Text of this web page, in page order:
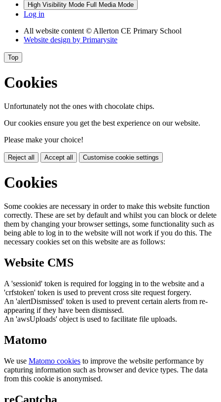
High Visibility Mode Full Media Mode
Log in
All website content© Allerton CE Primary School
Website design by Primarysite
Top
Cookies
Unfortunately not the ones with chocolate chips.
Our cookies ensure you get the best experience on our website.
Please make your choice!
Reject all Accept all Customise cookie settings
Cookies
Some cookies are necessary in order to make this website function
correctly. These are set by default and whilst you can block or delete
them by changing your browser settings, some functionality such as
being able to log in to the website will not work if you do this. The
necessary cookies set on this website are as follows:
Website CMS
A 'sessionid' token is required for logging in to the website and a
'crfstoken' token is used to prevent cross site request forgery.
An 'alertDismissed' token is used to prevent certain alerts from re-
appearing if they have been dismissed.
An 'awsUploads' object is used to facilitate file uploads.
Matomo
We use Matomo cookies to improve the website performance by
capturing information such as browser and device types. The data
from this cookie is anonymised.
reCaptcha